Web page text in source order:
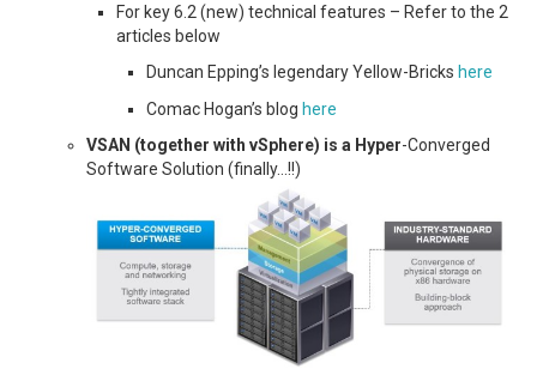
For key 6.2 (new) technical features – Refer to the 2
articles below
Duncan Epping’s legendary Yellow-Bricks here
Comac Hogan’s blog here
VSAN (together with vSphere) is a Hyper-Converged
Software Solution (finally…!!)